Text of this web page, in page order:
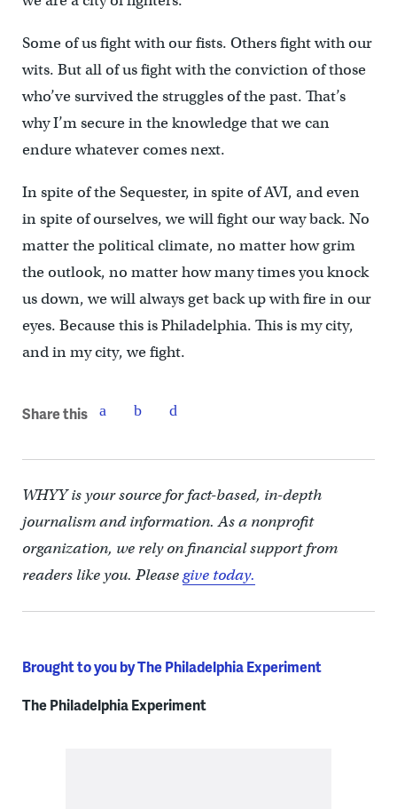
Some of us fight with our fists. Others fight with our
wits. But all of us fight with the conviction of those
who’ve survived the struggles of the past. That’s
why I’m secure in the knowledge that we can
endure whatever comes next.
In spite of the Sequester, in spite of AVI, and even
in spite of ourselves, we will fight our way back. No
matter the political climate, no matter how grim
the outlook, no matter how many times you knock
us down, we will always get back up with fire in our
eyes. Because this is Philadelphia. This is my city,
and in my city, we fight.
Share this
WHYY is your source for fact-based, in-depth
journalism and information. As a nonprofit
organization, we rely on financial support from
readers like you. Pleasegive today.
Brought to you by The Philadelphia Experiment
The Philadelphia Experiment